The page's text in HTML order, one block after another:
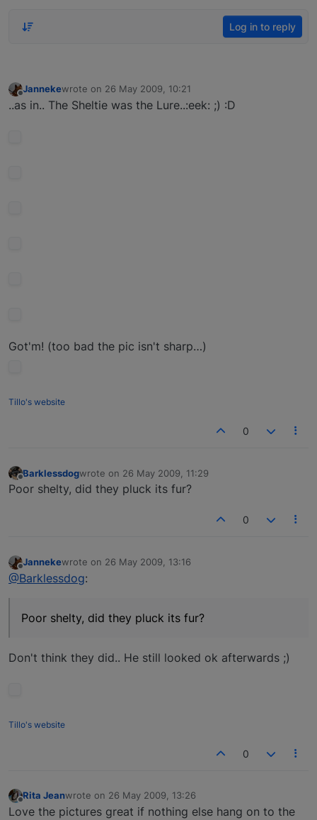
Log in to reply
Offline
Jannekewrote on 26 May 2009, 10:21
last edited by
..as in.. The Sheltie was the Lure..:eek: ;) :D
Got'm! (too bad the pic isn't sharp…)
Tillo's website
0
Offline
Barklessdogwrote on 26 May 2009, 11:29
last edited by
Poor shelty, did they pluck its fur?
0
Offline
Jannekewrote on 26 May 2009, 13:16
last edited by
@Barklessdog:
Poor shelty, did they pluck its fur?
Don't think they did.. He still looked ok afterwards ;)
Tillo's website
0
Offline
Rita Jeanwrote on 26 May 2009, 13:26
last edited by
Love the pictures great if nothing else hang on to the